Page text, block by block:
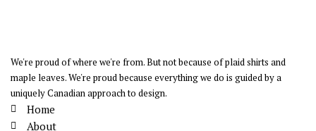
We're proud of where we're from. But not because of plaid shirts and
maple leaves. We're proud because everything we do is guided by a
uniquely Canadian approach to design.
Home
About